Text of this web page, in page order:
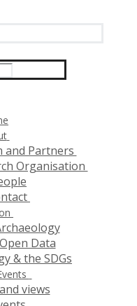
and Partners
Organisation
Data
& the SDGs
views